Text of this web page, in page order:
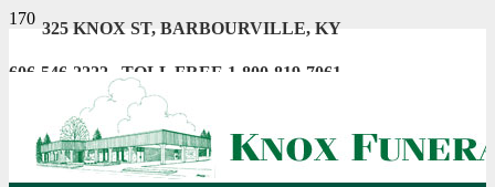
325 KNOX ST, BARBOURVILLE, KY
606-546-2222 . TOLL FREE 1-800-819-7061